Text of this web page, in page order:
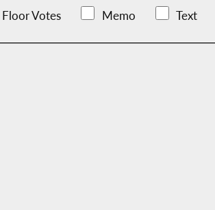
Floor Votes Memo Text